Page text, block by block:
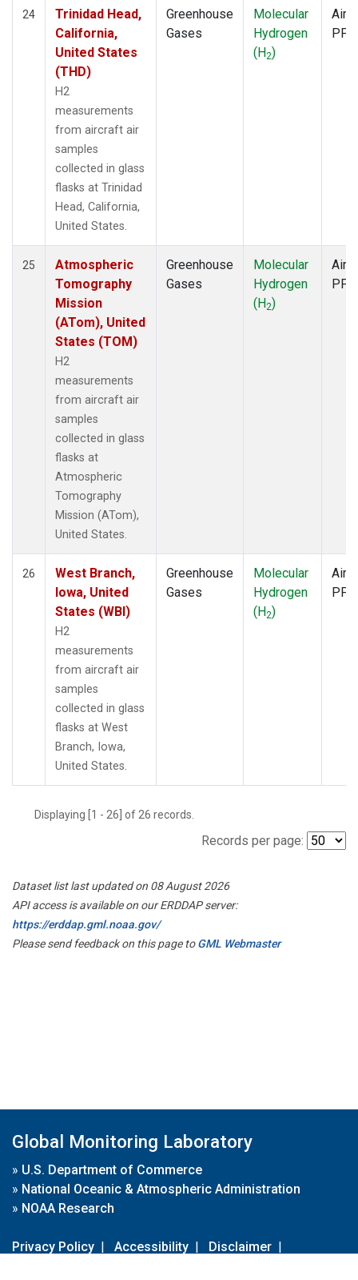
24
Trinidad Head,
California,
United States
(THD)
H2
measurements
from aircraft air
samples
collected in glass
flasks at Trinidad
Head, California,
United States.
Greenhouse
Gases
Molecular
Hydrogen
(H2)
PFP
25
Atmospheric
Tomography
Mission
(ATom), United
States (TOM)
H2
measurements
from aircraft air
samples
collected in glass
flasks at
Atmospheric
Tomography
Mission (ATom),
United States.
Greenhouse
Gases
Molecular
Hydrogen
(H2)
PFP
26
West Branch,
Iowa, United
States (WBI)
H2
measurements
from aircraft air
samples
collected in glass
flasks at West
Branch, Iowa,
United States.
Greenhouse
Gases
Molecular
Hydrogen
(H2)
PFP
Displaying [1 - 26] of 26 records.
Records per page:
Dataset list last updated on 08 August 2026
API access is available on our ERDDAP server:
https://erddap.gml.noaa.gov/
Please send feedback on this page toGML Webmaster
Global Monitoring Laboratory
» U.S. Department of Commerce
» National Oceanic & Atmospheric Administration
» NOAA Research
Privacy Policy | Accessibility | Disclaimer |